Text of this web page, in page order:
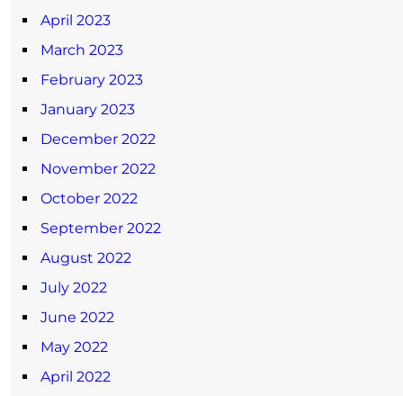
April 2023
March 2023
February 2023
January 2023
December 2022
November 2022
October 2022
September 2022
August 2022
July 2022
June 2022
May 2022
April 2022